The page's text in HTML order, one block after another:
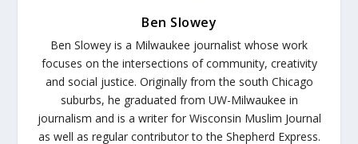
Ben Slowey
Ben Slowey is a Milwaukee journalist whose work
focuses on the intersections of community, creativity
and social justice. Originally from the south Chicago
suburbs, he graduated from UW-Milwaukee in
journalism and is a writer for Wisconsin Muslim Journal
as well as regular contributor to the Shepherd Express.